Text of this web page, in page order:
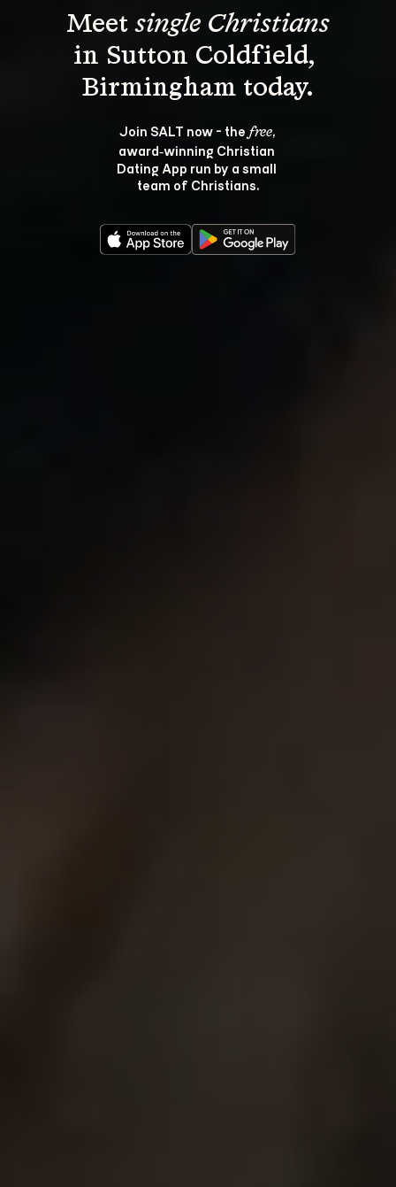
Meet single Christians
in Sutton Coldfield,
Join SALT now - the free,
award‑winning Christian
Dating App run by a small
team of Christians.